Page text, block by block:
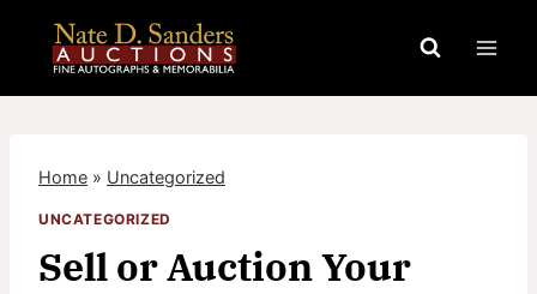
content
Home » Uncategorized
UNCATEGORIZED
Sell or Auction Your